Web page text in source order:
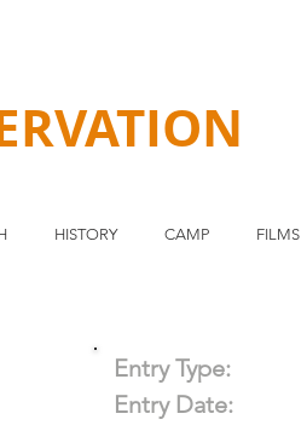
HISTORY CAMP FILMS
Entry Type:
Entry Date: